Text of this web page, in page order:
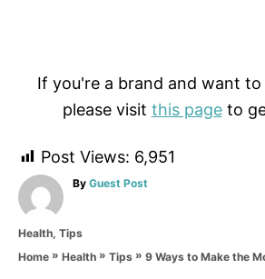
If you're a brand and want
please visit this pageto
Post Views: 6,951
By A
o
Guest Post
C
a
Health, Tips
Home » Health » Tips » 9 Ways to Make the